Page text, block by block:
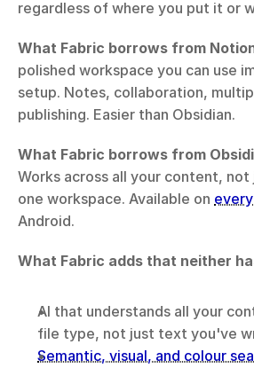
regardless of where you put it or
What Fabric borrows from
polished workspace you can use
setup. Notes, collaboration,
publishing. Easier than Obsidian.
What Fabric borrows from
Works across all your content, not
one workspace. Available on
Android.
What Fabric adds that neither
AI that understands all your
file type, not just text you've
Semantic, visual, and colour